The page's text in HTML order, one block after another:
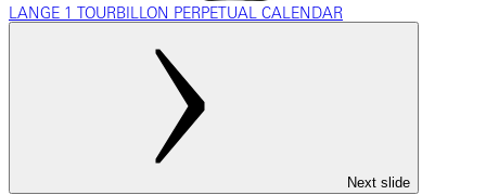
LANGE 1 TOURBILLON PERPETUAL CALENDAR
Next slide